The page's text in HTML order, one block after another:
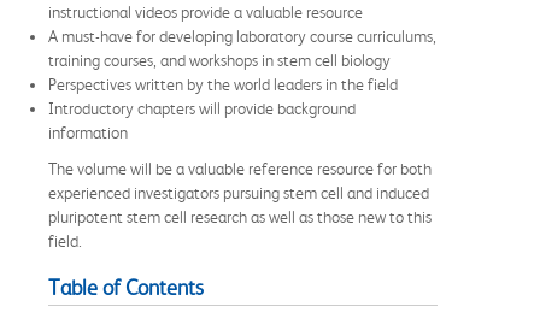
instructional videos provide a valuable resource
A must-have for developing laboratory course curriculums,
training courses, and workshops in stem cell biology
Perspectives written by the world leaders in the field
Introductory chapters will provide background
information
The volume will be a valuable reference resource for both
experienced investigators pursuing stem cell and induced
pluripotent stem cell research as well as those new to this
field.
Table of Contents